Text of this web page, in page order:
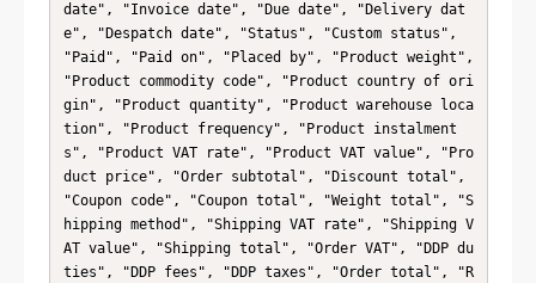
date", "Invoice date", "Due date", "Delivery dat
e", "Despatch date", "Status", "Custom status",
"Paid", "Paid on", "Placed by", "Product weight",
"Product commodity code", "Product country of ori
gin", "Product quantity", "Product warehouse loca
tion", "Product frequency", "Product instalment
s", "Product VAT rate", "Product VAT value", "Pro
duct price", "Order subtotal", "Discount total",
"Coupon code", "Coupon total", "Weight total", "S
hipping method", "Shipping VAT rate", "Shipping V
AT value", "Shipping total", "Order VAT", "DDP du
ties", "DDP fees", "DDP taxes", "Order total", "R